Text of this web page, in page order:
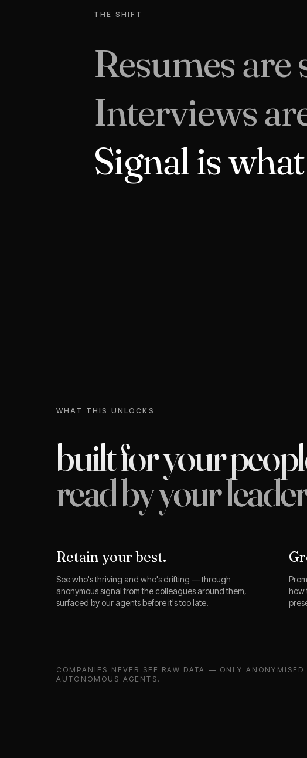
THE SHIFT
Resumes
Interviews
Signal is
WHAT THIS UNLOCKS
built for your
read by your
Retain your best.
See who's thriving and who's drifting — through
anonymous signal from the colleagues around them,
surfaced by our agents before it's too late.
how
COMPANIES NEVER SEE RAW DATA — ONLY ANONYMISED
AUTONOMOUS AGENTS.